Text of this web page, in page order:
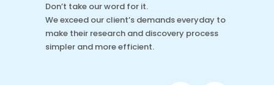
Don’t take our word for it.
We exceed our client’s demands everyday to
make their research and discovery process
simpler and more efficient.